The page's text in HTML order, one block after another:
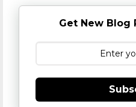
Get New Blog